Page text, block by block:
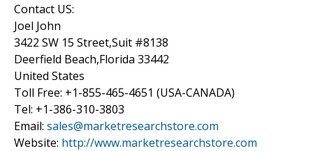
Contact US:
Joel John
3422 SW 15 Street,Suit #8138
Deerfield Beach,Florida 33442
United States
Toll Free: +1-855-465-4651 (USA-CANADA)
Tel: +1-386-310-3803
Email: sales@marketresearchstore.com
Website: http://www.marketresearchstore.com